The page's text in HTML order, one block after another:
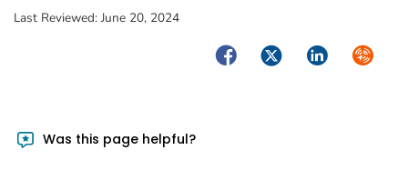
Last Reviewed: June 20, 2024
FacebookTwitterLinkedIn
Was this page helpful?